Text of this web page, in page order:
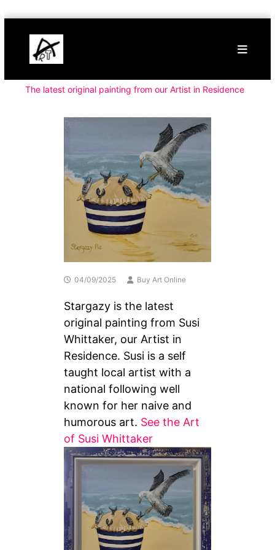
content
Buy
Art
Online
Art
The latest original painting from our Artist in Residence
04/09/2025 Buy Art Online
Stargazy is the latest
original painting from Susi
Whittaker, our Artist in
Residence. Susi is a self
taught local artist with a
national following well
known for her naive and
humorous art. See the Art
of Susi Whittaker